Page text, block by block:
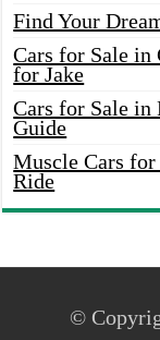
Find Your
Cars for Sale in
for Jake
Cars for Sale in
Guide
Muscle Cars
Ride
©